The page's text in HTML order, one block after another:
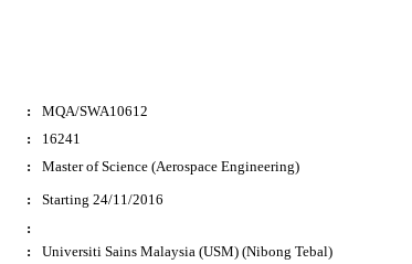
:
MQA/SWA10612
:
16241
:
Master of Science (Aerospace Engineering)
:
Starting 24/11/2016
:
:
Universiti Sains Malaysia (USM) (Nibong Tebal)